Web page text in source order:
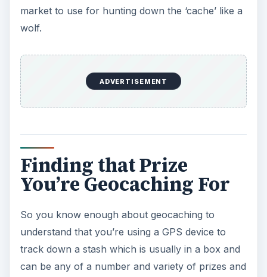
market to use for hunting down the ‘cache’ like a
wolf.
ADVERTISEMENT
Finding that Prize
You’re Geocaching For
So you know enough about geocaching to
understand that you’re using a GPS device to
track down a stash which is usually in a box and
can be any of a number and variety of prizes and